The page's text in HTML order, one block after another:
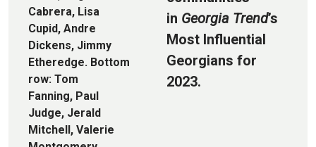
in Georgia Trend’s
Most Influential
Georgians for
2023.